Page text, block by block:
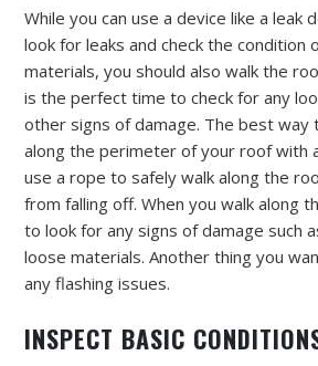
While you can use a device like a leak
look for leaks and check the condition
materials, you should also walk the
is the perfect time to check for any
other signs of damage. The best way
along the perimeter of your roof with
use a rope to safely walk along the
from falling off. When you walk along
to look for any signs of damage such
loose materials. Another thing you
any flashing issues.
INSPECT BASIC